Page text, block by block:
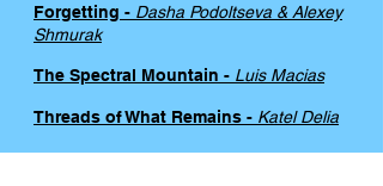
Forgetting - Dasha Podoltseva & Alexey
Shmurak
The Spectral Mountain - Luis Macias
Threads of What Remains - Katel Delia